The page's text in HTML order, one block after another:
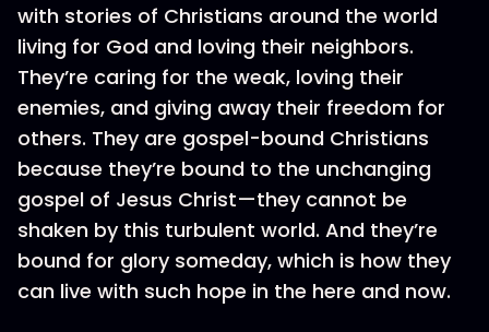
with stories of Christians around the world
living for God and loving their neighbors.
They’re caring for the weak, loving their
enemies, and giving away their freedom for
others. They are gospel-bound Christians
because they’re bound to the unchanging
gospel of Jesus Christ—they cannot be
shaken by this turbulent world. And they’re
bound for glory someday, which is how they
can live with such hope in the here and now.